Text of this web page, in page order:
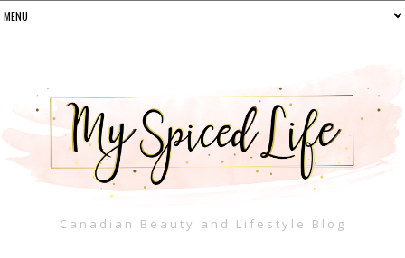
Canadian Beauty and Lifestyle Blog